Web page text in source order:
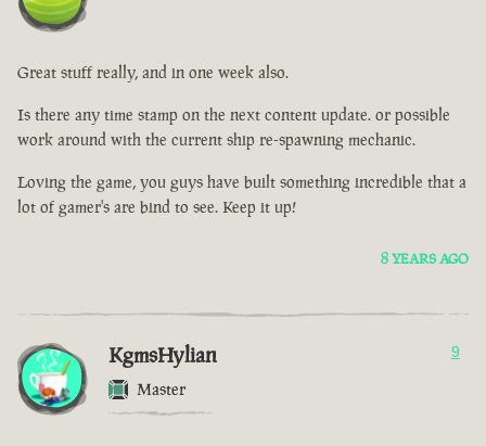
Great stuff really, and in one week also.
Is there any time stamp on the next content update. or possible
work around with the current ship re-spawning mechanic.
Loving the game, you guys have built something incredible that a
lot of gamer's are bind to see. Keep it up!
8 YEARS AGO
KgmsHylian
Master
9